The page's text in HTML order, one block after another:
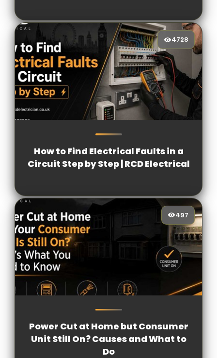
4728
How to Find Electrical Faults in a
Circuit Step by Step | RCD Electrical
497
Power Cut at Home but Consumer
Unit Still On? Causes and What to
Do